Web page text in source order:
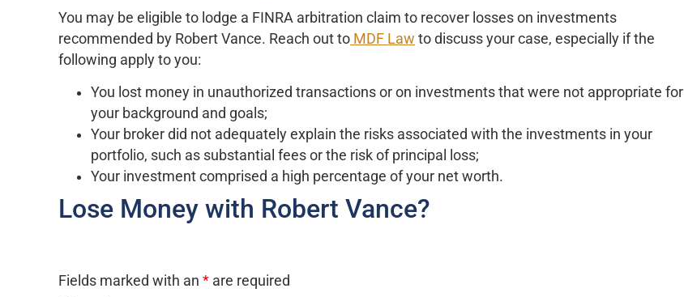
You may be eligible to lodge a FINRA arbitration claim to recover losses on investments
recommended by Robert Vance. Reach out to MDF Law to discuss your case, especially if the
following apply to you:
You lost money in unauthorized transactions or on investments that were not appropriate for
your background and goals;
Your broker did not adequately explain the risks associated with the investments in your
portfolio, such as substantial fees or the risk of principal loss;
Your investment comprised a high percentage of your net worth.
Lose Money with Robert Vance?
Fields marked with an * are required